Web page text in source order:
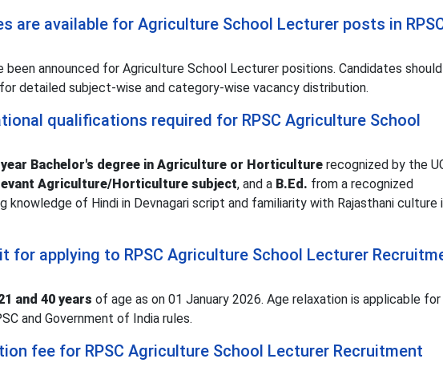
are available for Agriculture School Lecturer posts in
been announced for Agriculture School Lecturer positions. Candidates should
detailed subject-wise and category-wise vacancy distribution.
qualifications required for RPSC Agriculture School
Bachelor's degree in Agriculture or Horticulturerecognized by the
Agriculture/Horticulture subject, and a B.Ed. from a recognized
knowledge of Hindi in Devnagari script and familiarity with Rajasthani culture
for applying to RPSC Agriculture School Lecturer
and 40 years of age as on 01 January 2026. Age relaxation is applicable for
and Government of India rules.
fee for RPSC Agriculture School Lecturer Recruitment